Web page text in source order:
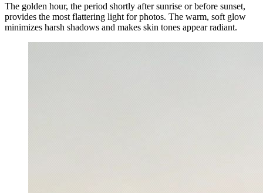
The golden hour, the period shortly after sunrise or before sunset,
provides the most flattering light for photos. The warm, soft glow
minimizes harsh shadows and makes skin tones appear radiant.